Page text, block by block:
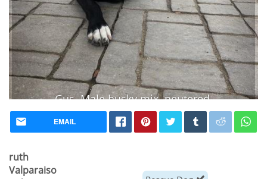
Gus. Male husky mix. neutered.
house trained. lots of energy
EMAIL
ruth
Valparaiso